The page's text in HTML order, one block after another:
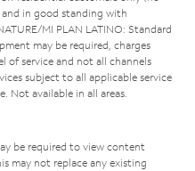
in good standing with
MI PLAN LATINO: Standard
may be required, charges
of service and not all channels
subject to all applicable service
Not available in all areas.
be required to view content
may not replace any existing